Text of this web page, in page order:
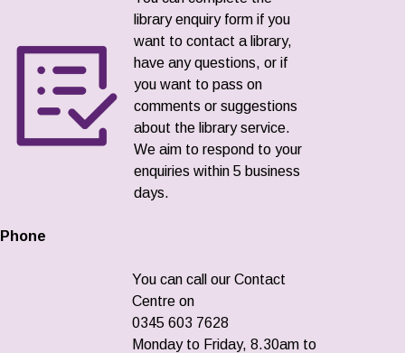
library enquiry form if you
want to contact a library,
have any questions, or if
you want to pass on
comments or suggestions
about the library service.
We aim to respond to your
enquiries within 5 business
days.
Phone
You can call our Contact
Centre on
0345 603 7628
Monday to Friday, 8.30am to